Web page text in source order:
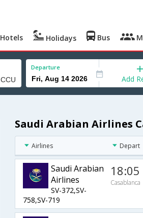
Hotels Holidays Bus
Departure
Add
Saudi Arabian Airlines
Airlines Depart
Saudi Arabian
Airlines
SV-372,SV-
758,SV-719
18:05
Casablanca